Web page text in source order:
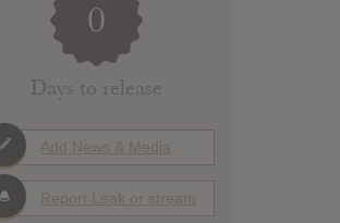
0
Days to release
Add News & Media
Report Leak or stream